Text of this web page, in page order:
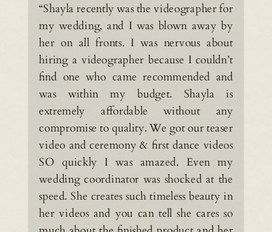
“Shayla recently was the videographer for
my wedding, and I was blown away by
her on all fronts. I was nervous about
hiring a videographer because I couldn’t
find one who came recommended and
was within my budget. Shayla is
extremely affordable without any
compromise to quality. We got our teaser
video and ceremony & first dance videos
SO quickly I was amazed. Even my
wedding coordinator was shocked at the
speed. She creates such timeless beauty in
her videos and you can tell she cares so